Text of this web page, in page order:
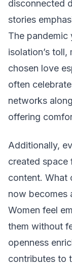
disconnected
stories
The pandemic
isolation’s
chosen love
often
networks
offering
Additionally,
created space
content. What
now becomes
Women feel
them without
openness
contributes to